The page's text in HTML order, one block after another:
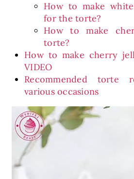
How to make
for the torte?
How to make
torte?
How to make cherry
VIDEO
Recommended torte
various occasions